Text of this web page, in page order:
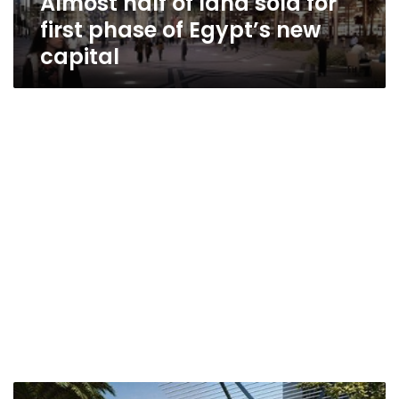
first phase of Egypt’s new
capital
Egypt